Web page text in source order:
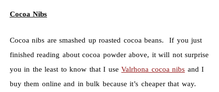
Cocoa Nibs
Cocoa nibs are smashed up roasted cocoa beans. If you just
finished reading about cocoa powder above, it will not surprise
you in the least to know that I useValrhona cocoa nibs and I
buy them online and in bulk because it’s cheaper that way.